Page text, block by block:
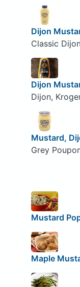
Dijon
Classic
Dijon
Dijon,
Mustard,
Grey
Mustard
Maple